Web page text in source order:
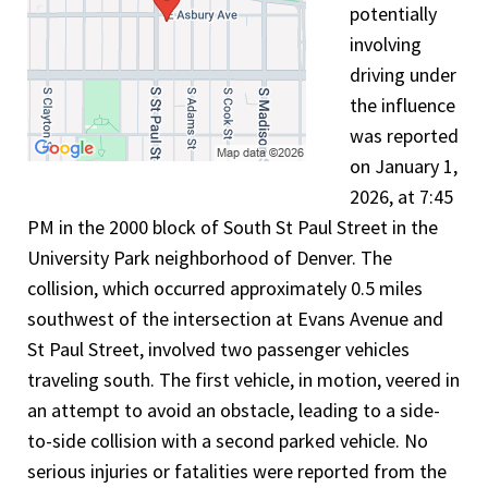
potentially
involving
driving under
the influence
was reported
on January 1,
2026, at 7:45
PM in the 2000 block of South St Paul Street in the
University Park neighborhood of Denver. The
collision, which occurred approximately 0.5 miles
southwest of the intersection at Evans Avenue and
St Paul Street, involved two passenger vehicles
traveling south. The first vehicle, in motion, veered in
an attempt to avoid an obstacle, leading to a side-
to-side collision with a second parked vehicle. No
serious injuries or fatalities were reported from the